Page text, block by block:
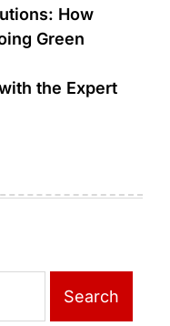
How
Green
the Expert